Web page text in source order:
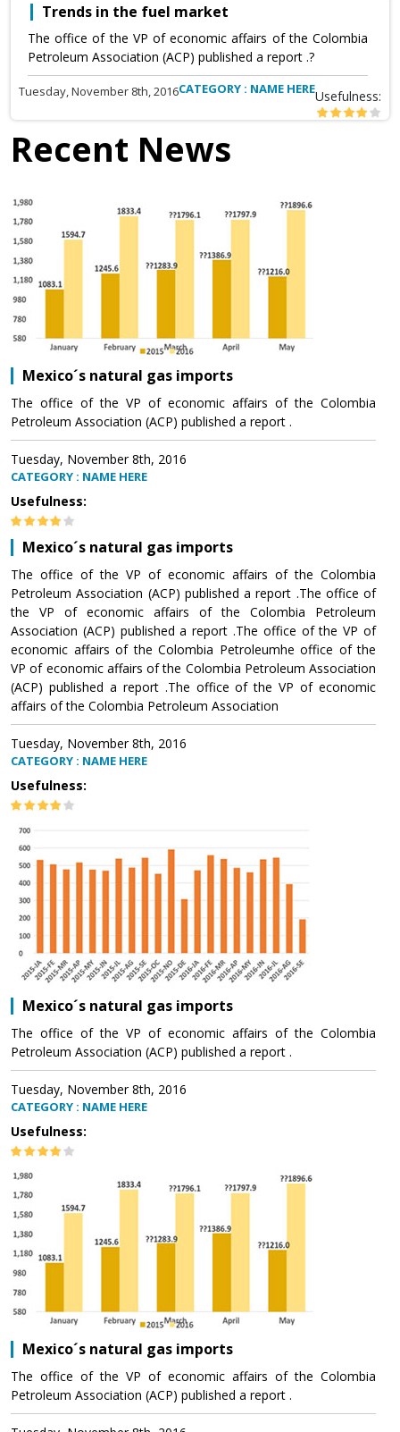
Trends in the fuel market
The office of the VP of economic affairs of the Colombia
Petroleum Association (ACP) published a report .?
Tuesday, November 8th, 2016CATEGORY : NAME HEREUsefulness:
Recent News
Mexico´s natural gas imports
The office of the VP of economic affairs of the Colombia
Petroleum Association (ACP) published a report .
Tuesday, November 8th, 2016
CATEGORY : NAME HERE
Usefulness:
Mexico´s natural gas imports
The office of the VP of economic affairs of the Colombia
Petroleum Association (ACP) published a report .The office of
the VP of economic affairs of the Colombia Petroleum
Association (ACP) published a report .The office of the VP of
economic affairs of the Colombia Petroleumhe office of the
VP of economic affairs of the Colombia Petroleum Association
(ACP) published a report .The office of the VP of economic
affairs of the Colombia Petroleum Association
Tuesday, November 8th, 2016
CATEGORY : NAME HERE
Usefulness:
Mexico´s natural gas imports
The office of the VP of economic affairs of the Colombia
Petroleum Association (ACP) published a report .
Tuesday, November 8th, 2016
CATEGORY : NAME HERE
Usefulness:
Mexico´s natural gas imports
The office of the VP of economic affairs of the Colombia
Petroleum Association (ACP) published a report .